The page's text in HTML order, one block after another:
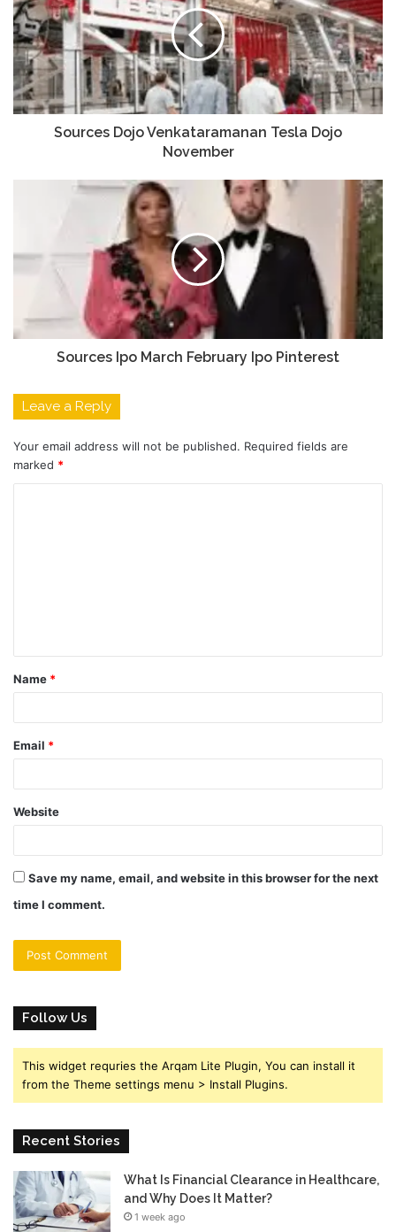
Sources Dojo Venkataramanan Tesla Dojo
November
Sources Ipo March February Ipo Pinterest
Leave a Reply
Your email address will not be published. Required fields are
marked *
t
*
Name *
Email *
Website
Save my name, email, and website in this browser for the next
time I comment.
Follow Us
This widget requries the Arqam Lite Plugin, You can install it
from the Theme settings menu > Install Plugins.
Recent Stories
What Is Financial Clearance in Healthcare,
and Why Does It Matter?
1 week ago